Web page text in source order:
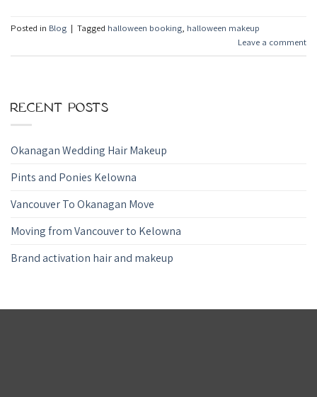
Posted in Blog | Tagged halloween booking, halloween makeup
Leave a comment
RECENT POSTS
Okanagan Wedding Hair Makeup
Pints and Ponies Kelowna
Vancouver To Okanagan Move
Moving from Vancouver to Kelowna
Brand activation hair and makeup